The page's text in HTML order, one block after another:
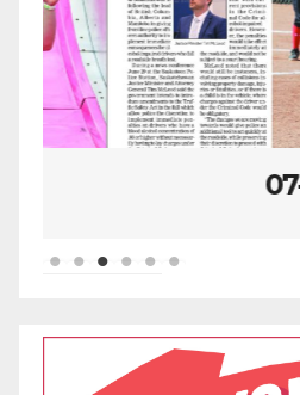
07-09-